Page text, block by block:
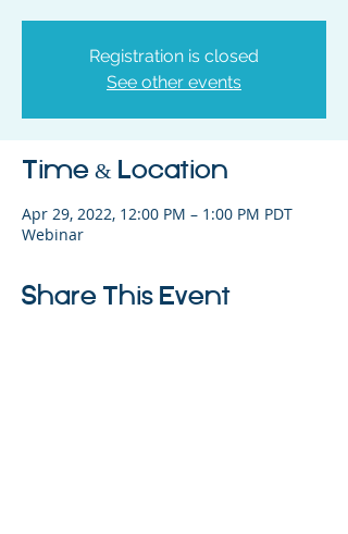
Registration is closed
See other events
Time & Location
Apr 29, 2022, 12:00 PM – 1:00 PM PDT
Webinar
Share This Event